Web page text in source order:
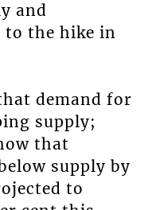
and
the hike in
demand for
supply;
that
supply by
to